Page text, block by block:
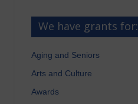
We have grants for:
Aging and Seniors
Arts and Culture
Awards